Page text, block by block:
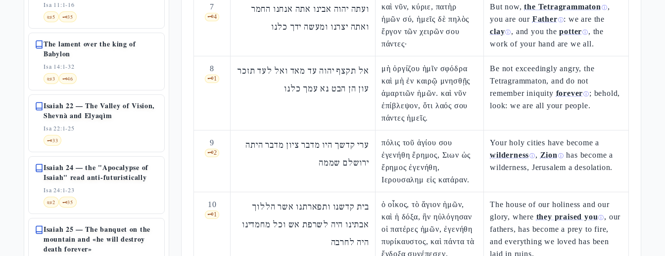
Isa 11:1-16
📜5 🗝️35
The lament over the king of
Babylon
Isa 14:1-32
📜3 🗝️46
Isaiah 22 — The Valley of Vision,
Shevnà and Elyaqìm
Isa 22:1-25
🗝️33
Isaiah 24 — the "Apocalypse of
Isaiah" read anti-futuristically
Isa 24:1-23
📜2 🗝️35
Isaiah 25 — The banquet on the
mountain and «he will destroy
death forever»
7
🗝️4
ועתה יהוה אבינו אתה אנחנו החמר
ואתה יצרנו ומעשה ידך כלנו
καὶ νῦν, κύριε, πατὴρ
ἡμῶν σύ, ἡμεῖς δὲ πηλὸς
ἔργον τῶν χειρῶν σου
πάντες·
But now,the Tetragrammaton ⓘ,
you are our Fatherⓘ: we are the
clayⓘ, and you thepotterⓘ, the
work of your hand are we all.
8
🗝️1
אל תקצף יהוה עד מאד ואל לעד תזכר
עון הן הבט נא עמך כלנו
μὴ ὀργίζου ἡμῖν σφόδρα
καὶ μὴ ἐν καιρῷ μνησθῇς
ἁμαρτιῶν ἡμῶν. καὶ νῦν
ἐπίβλεψον, ὅτι λαός σου
πάντες ἡμεῖς.
Be not exceedingly angry, the
Tetragrammaton, and do not
remember iniquity foreverⓘ; behold,
look: we are all your people.
9
🗝️2
ערי קדשך היו מדבר ציון מדבר היתה
ירושלם שממה
πόλις τοῦ ἁγίου σου
ἐγενήθη ἔρημος, Σιων ὡς
ἔρημος ἐγενήθη,
Ιερουσαλημ εἰς κατάραν.
Your holy cities have become a
wildernessⓘ, Zion ⓘ has become a
wilderness, Jerusalem a desolation.
10
🗝️1
בית קדשנו ותפארתנו אשר הללוך
אבתינו היה לשרפת אש וכל מחמדינו
היה לחרבה
ὁ οἶκος, τὸ ἅγιον ἡμῶν,
καὶ ἡ δόξα, ἣν ηὐλόγησαν
οἱ πατέρες ἡμῶν, ἐγενήθη
πυρίκαυστος, καὶ πάντα τὰ
ἔνδοξα συνέπεσεν.
The house of our holiness and our
glory, where they praised you ⓘ, our
fathers, has become a prey to fire,
and everything we loved has been
laid in ruins.